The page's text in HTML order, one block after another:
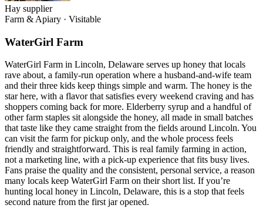
Hay supplier
Farm & Apiary · Visitable
WaterGirl Farm
WaterGirl Farm in Lincoln, Delaware serves up honey that locals
rave about, a family-run operation where a husband-and-wife team
and their three kids keep things simple and warm. The honey is the
star here, with a flavor that satisfies every weekend craving and has
shoppers coming back for more. Elderberry syrup and a handful of
other farm staples sit alongside the honey, all made in small batches
that taste like they came straight from the fields around Lincoln. You
can visit the farm for pickup only, and the whole process feels
friendly and straightforward. This is real family farming in action,
not a marketing line, with a pick-up experience that fits busy lives.
Fans praise the quality and the consistent, personal service, a reason
many locals keep WaterGirl Farm on their short list. If you’re
hunting local honey in Lincoln, Delaware, this is a stop that feels
second nature from the first jar opened.